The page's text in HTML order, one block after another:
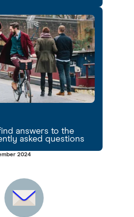
answers to the
asked questions
2024